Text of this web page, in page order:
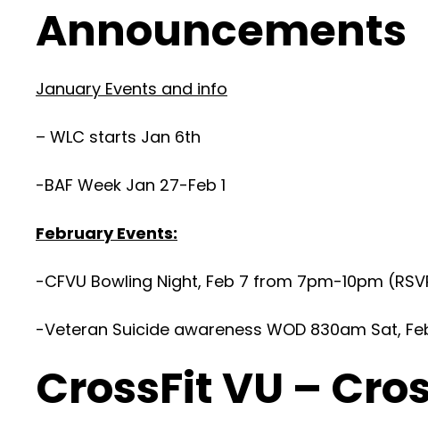
Announcements
January Events and info
– WLC starts Jan 6th
-BAF Week Jan 27-Feb 1
February Events:
-CFVU Bowling Night, Feb 7 from 7pm-10pm
-Veteran Suicide awareness WOD 830am Sat,
CrossFit VU –